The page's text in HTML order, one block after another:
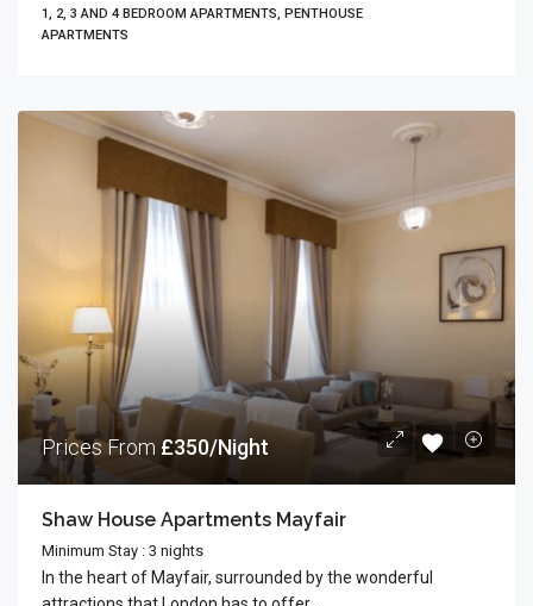
1, 2, 3 AND 4 BEDROOM APARTMENTS, PENTHOUSE
APARTMENTS
Prices From £350/Night
Shaw House Apartments Mayfair
Minimum Stay : 3 nights
In the heart of Mayfair, surrounded by the wonderful